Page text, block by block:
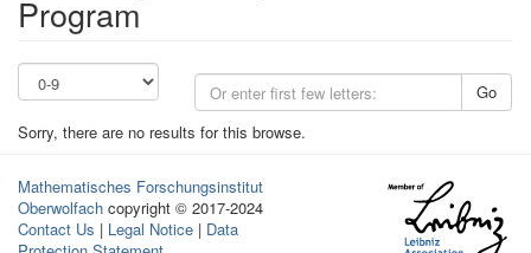
Program
Go
Sorry, there are no results for this browse.
Mathematisches Forschungsinstitut
Oberwolfach copyright © 2017-2024
Contact Us | Legal Notice | Data